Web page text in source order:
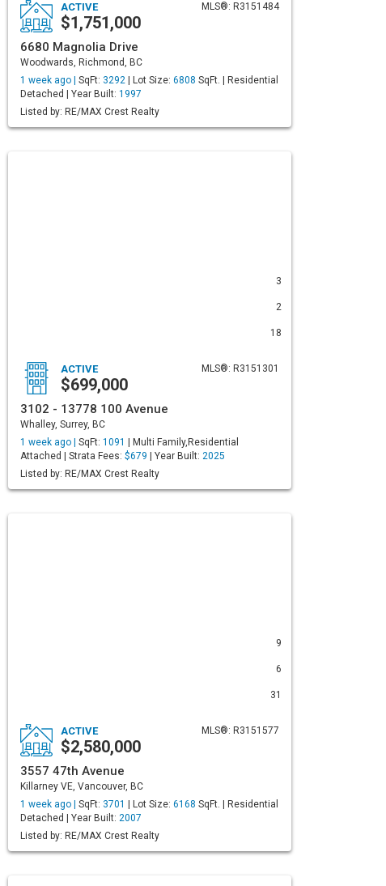
MLS®: R3151484
ACTIVE
$1,751,000
6680 Magnolia Drive
Woodwards, Richmond, BC
1 week ago | SqFt: 3292 | Lot Size: 6808 SqFt. | Residential
Detached | Year Built: 1997
Listed by: RE/MAX Crest Realty
3
2
18
MLS®: R3151301
ACTIVE
$699,000
3102 - 13778 100 Avenue
Whalley, Surrey, BC
1 week ago | SqFt: 1091
| Multi Family,Residential
Attached | Strata Fees: $679 | Year Built: 2025
Listed by: RE/MAX Crest Realty
9
6
31
MLS®: R3151577
ACTIVE
$2,580,000
3557 47th Avenue
Killarney VE, Vancouver, BC
1 week ago | SqFt: 3701 | Lot Size: 6168 SqFt. | Residential
Detached | Year Built: 2007
Listed by: RE/MAX Crest Realty